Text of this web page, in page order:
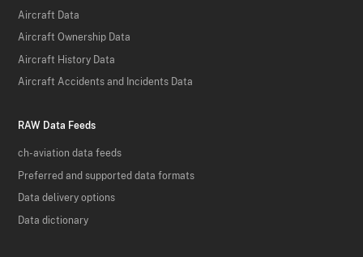
Aircraft Data
Aircraft Ownership Data
Aircraft History Data
Aircraft Accidents and Incidents Data
RAW Data Feeds
ch-aviation data feeds
Preferred and supported data formats
Data delivery options
Data dictionary